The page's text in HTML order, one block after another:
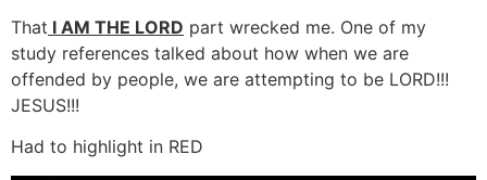
That I AM THE LORD part wrecked me. One of my
study references talked about how when we are
offended by people, we are attempting to be LORD!!!
JESUS!!!
Had to highlight in RED